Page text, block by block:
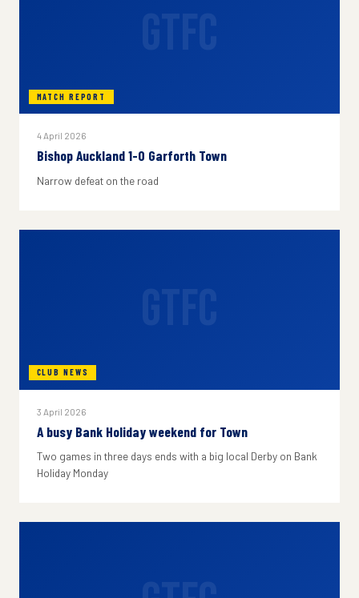
MATCH REPORT
4 April 2026
Bishop Auckland 1-0 Garforth Town
Narrow defeat on the road
CLUB NEWS
3 April 2026
A busy Bank Holiday weekend for Town
Two games in three days ends with a big local Derby on Bank
Holiday Monday